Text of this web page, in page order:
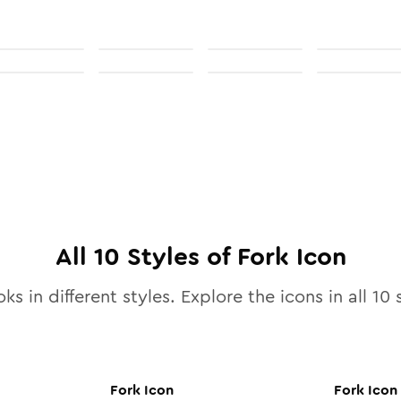
All 10 Styles of Fork Icon
in different styles. Explore the icons in all 10
Fork Icon ForkIcon